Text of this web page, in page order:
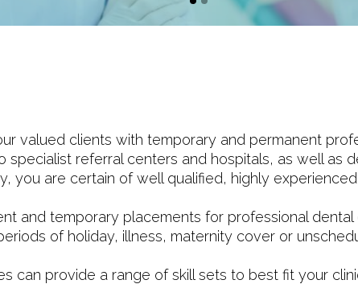
valued clients with temporary and permanent
specialist referral centers and hospitals, as well as
you are certain of well qualified, highly
and temporary placements for professional
of holiday, illness, maternity cover or
can provide a range of skill sets to best fit your